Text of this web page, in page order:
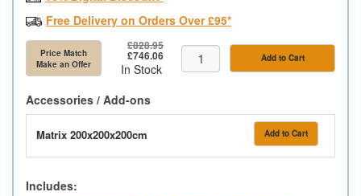
Accessories / Add-ons
Matrix 200x200x200cm Add to Cart
Free Delivery on Orders Over £95*
Price Match
Make an Offer
£828.95
£746.06
In Stock
Add to Cart
Includes: